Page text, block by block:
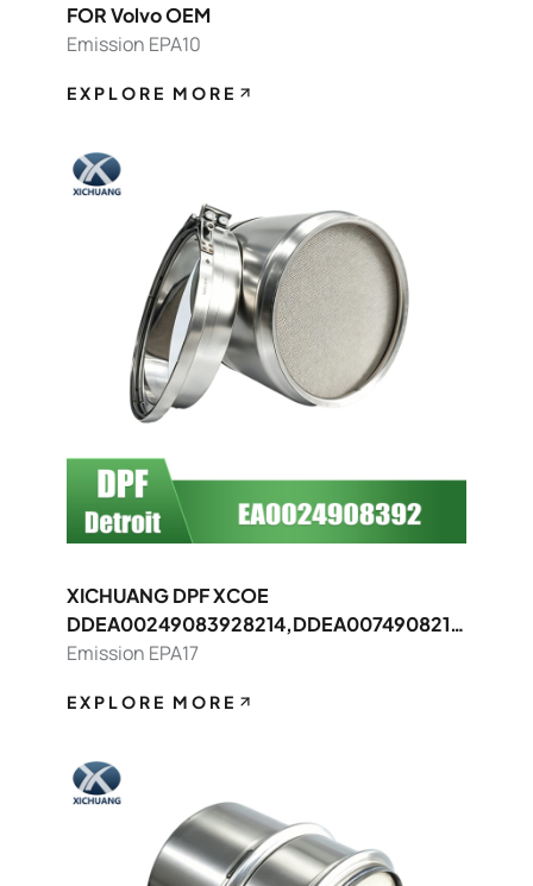
FOR Volvo OEM
Emission EPA10
EXPLORE MORE
XICHUANG DPF XCOE
DDEA00249083928214,DDEA0074908214
8392 FOR Detroit OEM
Emission EPA17
EXPLORE MORE